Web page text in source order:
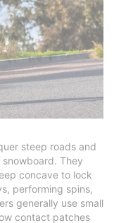
steep roads and
They
concave to lock
performing spins,
generally use small
contact patches